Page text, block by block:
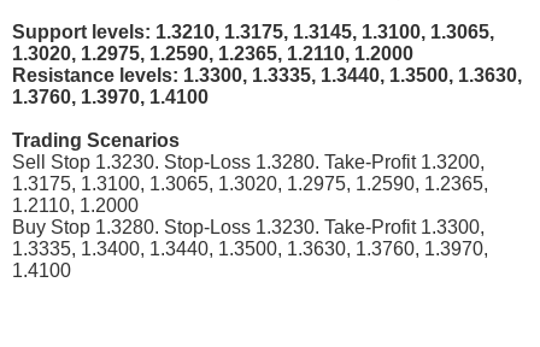
Support levels: 1.3210, 1.3175, 1.3145, 1.3100, 1.3065,
1.3020, 1.2975, 1.2590, 1.2365, 1.2110, 1.2000
Resistance levels: 1.3300, 1.3335, 1.3440, 1.3500, 1.3630,
1.3760, 1.3970, 1.4100
Trading Scenarios
Sell Stop 1.3230. Stop-Loss 1.3280. Take-Profit 1.3200,
1.3175, 1.3100, 1.3065, 1.3020, 1.2975, 1.2590, 1.2365,
1.2110, 1.2000
Buy Stop 1.3280. Stop-Loss 1.3230. Take-Profit 1.3300,
1.3335, 1.3400, 1.3440, 1.3500, 1.3630, 1.3760, 1.3970,
1.4100